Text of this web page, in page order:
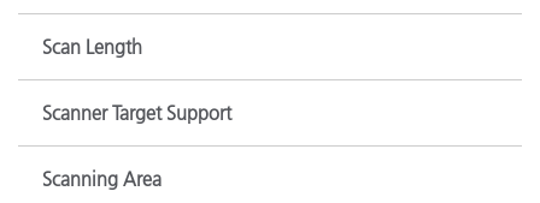
Scan Length
Scanner Target Support
Scanning Area